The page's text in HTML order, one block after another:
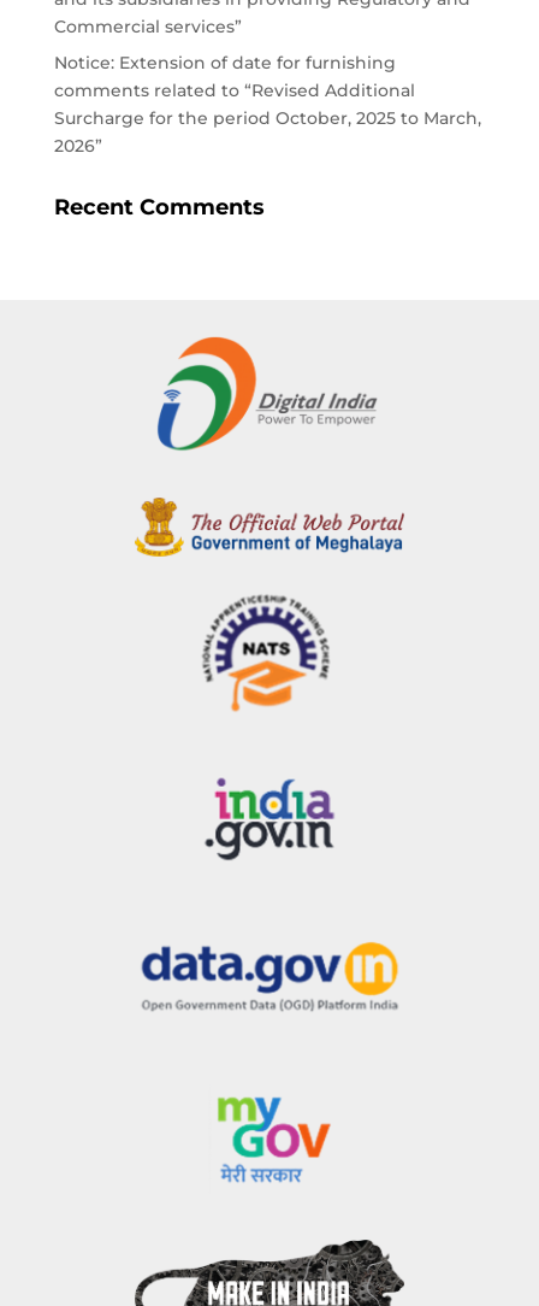
Commercial services”
Notice: Extension of date for furnishing
comments related to “Revised Additional
Surcharge for the period October, 2025 to March,
2026”
Recent Comments